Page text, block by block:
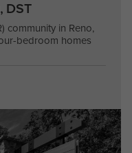
DST
community in Reno,
bedroom homes